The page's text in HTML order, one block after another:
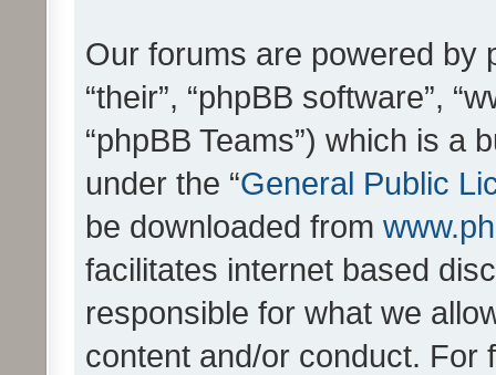
Our forums are powered by
“their”, “phpBB software”,
“phpBB Teams”) which is a
under the “General Public
be downloaded from
facilitates internet based
responsible for what we
content and/or conduct. For